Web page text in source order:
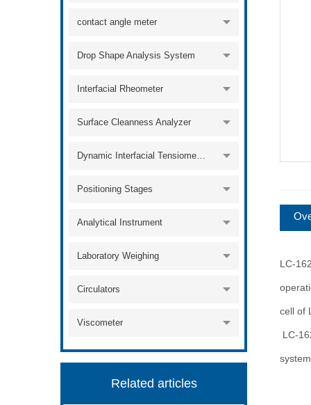
contact angle meter
Drop Shape Analysis System
Interfacial Rheometer
Surface Cleanness Analyzer
Dynamic Interfacial Tensiometer
Positioning Stages
Analytical Instrument
Laboratory Weighing
Circulators
Viscometer
Related articles
LC-
cell of
LC-